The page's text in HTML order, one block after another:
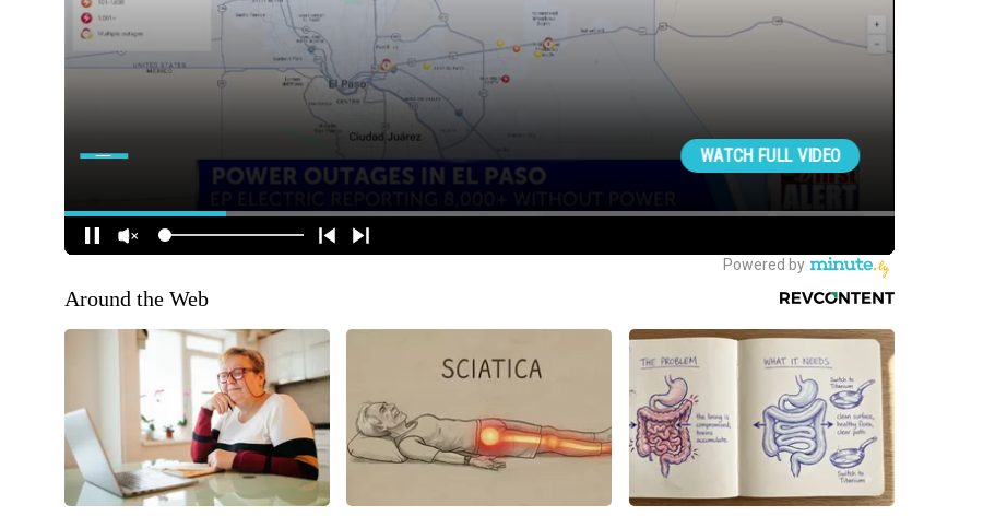
Around the Web